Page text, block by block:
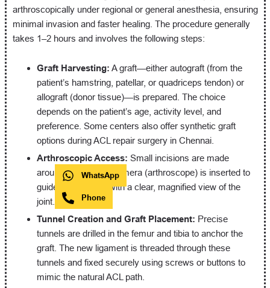
arthroscopically under regional or general anesthesia, ensuring
minimal invasion and faster healing. The procedure generally
takes 1–2 hours and involves the following steps:
Graft Harvesting: A graft—either autograft (from the
patient’s hamstring, patellar, or quadriceps tendon) or
allograft (donor tissue)—is prepared. The choice
depends on the patient’s age, activity level, and
preference. Some centers also offer synthetic graft
options during ACL repair surgery in Chennai.
Arthroscopic Access: Small incisions are made
around the knee. A camera (arthroscope) is inserted to
guide the surgeon with a clear, magnified view of the
joint.
Tunnel Creation and Graft Placement: Precise
tunnels are drilled in the femur and tibia to anchor the
graft. The new ligament is threaded through these
tunnels and fixed securely using screws or buttons to
mimic the natural ACL path.
WhatsApp
Phone